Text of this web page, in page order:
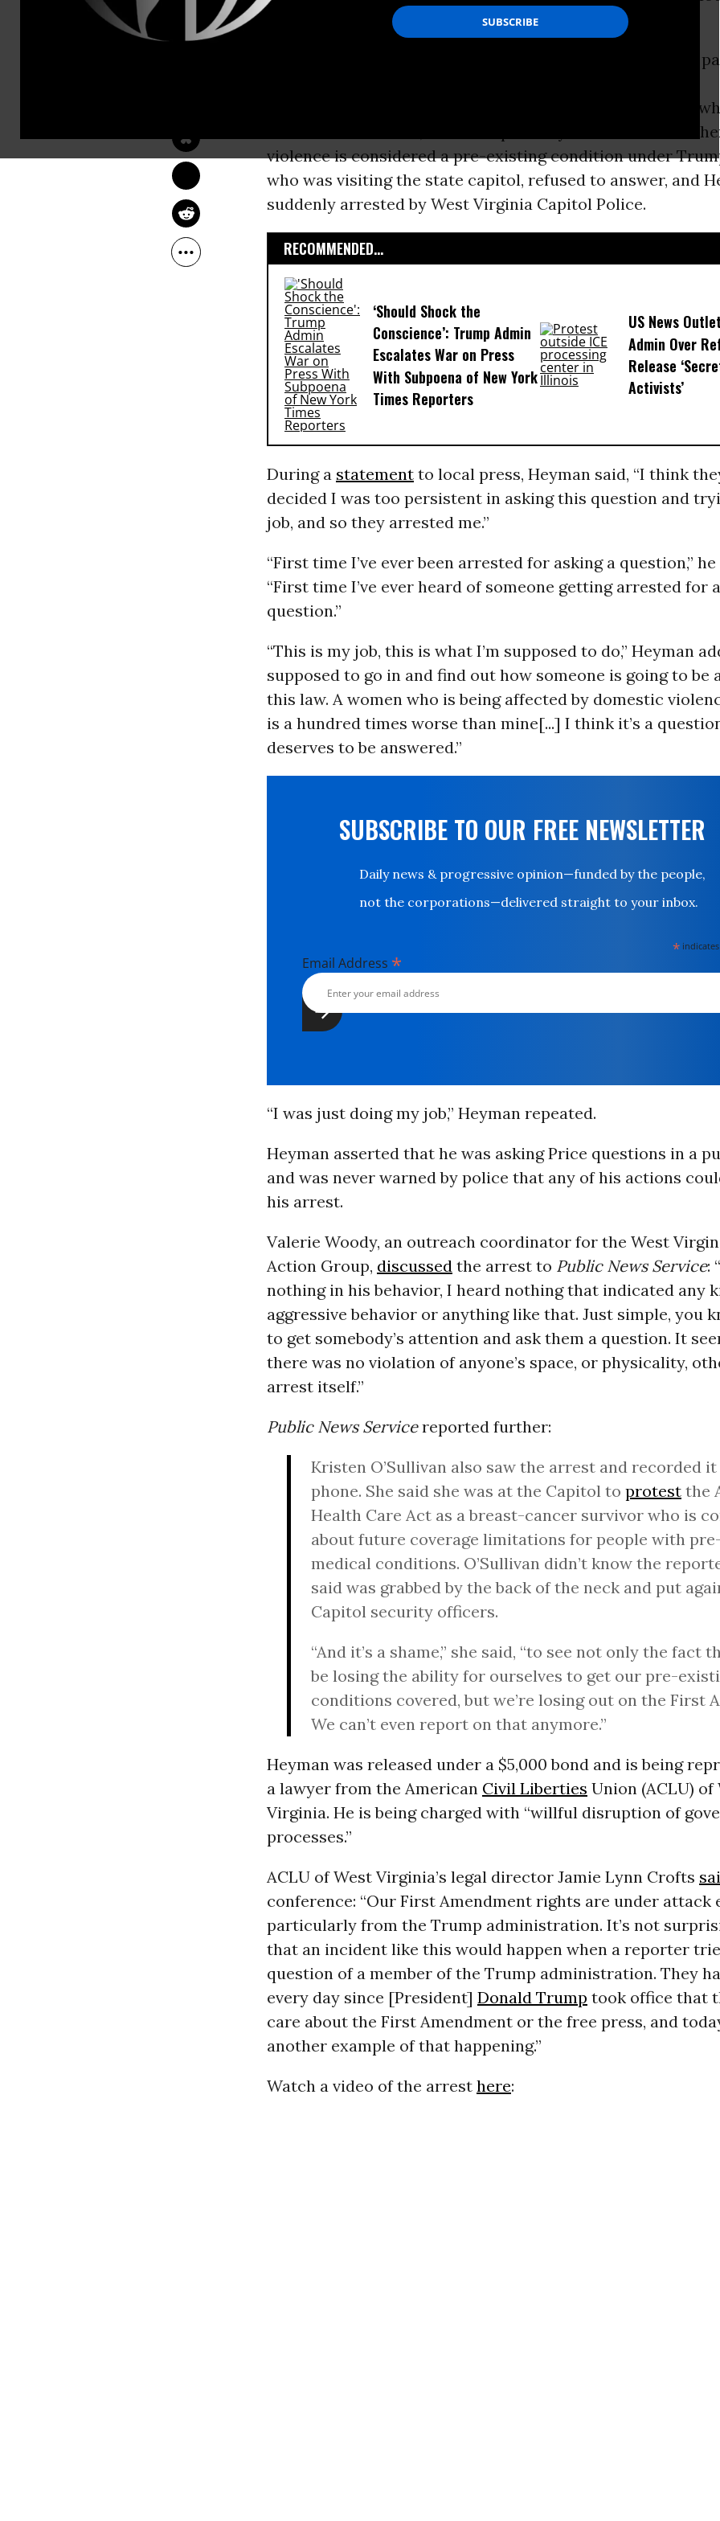
rights are under attack every day,
Dan Heyman,
Public News Service, said he repeatedly asked Price
violence is considered a pre-existing condition under
who was visiting the state capitol, refused to answer, and
suddenly arrested by West Virginia Capitol Police.
RECOMMENDED...
‘Should Shock the
Conscience’: Trump Admin
Escalates War on Press
With Subpoena of New York
Times Reporters
US News
Admin Over
Release
Activists’
During a statementto local press, Heyman said, “I think
decided I was too persistent in asking this question and
job, and so they arrested me.”
“First time I’ve ever been arrested for asking a question,” he
“First time I’ve ever heard of someone getting arrested for
question.”
“This is my job, this is what I’m supposed to do,” Heyman
supposed to go in and find out how someone is going to be
this law. A women who is being affected by domestic
is a hundred times worse than mine[...] I think it’s a
deserves to be answered.”
SUBSCRIBE TO OUR FREE NEWSLETTER
Daily news & progressive opinion—funded by the people,
not the corporations—delivered straight to your inbox.
*
Email Address *
“I was just doing my job,” Heyman repeated.
Heyman asserted that he was asking Price questions in a
and was never warned by police that any of his actions
his arrest.
Valerie Woody, an outreach coordinator for the West
Action Group, discussedthe arrest to Public News Service:
nothing in his behavior, I heard nothing that indicated any
aggressive behavior or anything like that. Just simple, you
to get somebody’s attention and ask them a question. It
there was no violation of anyone’s space, or physicality,
arrest itself.”
Public News Servicereported further:
Kristen O’Sullivan also saw the arrest and recorded
phone. She said she was at the Capitol to protestthe
Health Care Act as a breast-cancer survivor who is
about future coverage limitations for people with
medical conditions. O’Sullivan didn’t know the
said was grabbed by the back of the neck and put
Capitol security officers.
“And it’s a shame,” she said, “to see not only the fact
be losing the ability for ourselves to get our pre-
conditions covered, but we’re losing out on the First
We can’t even report on that anymore.”
Heyman was released under a $5,000 bond and is being
a lawyer from the American Civil Liberties Union (ACLU) of
Virginia. He is being charged with “willful disruption of
processes.”
ACLU of West Virginia’s legal director Jamie Lynn Crofts
conference: “Our First Amendment rights are under attack
particularly from the Trump administration. It’s not
that an incident like this would happen when a reporter
question of a member of the Trump administration. They
every day since [President] Donald Trump took office that
care about the First Amendment or the free press, and
another example of that happening.”
Watch a video of the arrest here: